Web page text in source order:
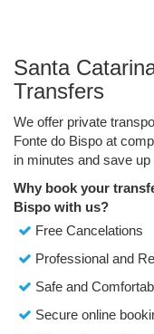
Santa
Transfers
We offer private
Fonte do Bispo at
in minutes and save
Why book your
Bispo with us?
Free Cancelations
Professional and
Safe and
Secure online